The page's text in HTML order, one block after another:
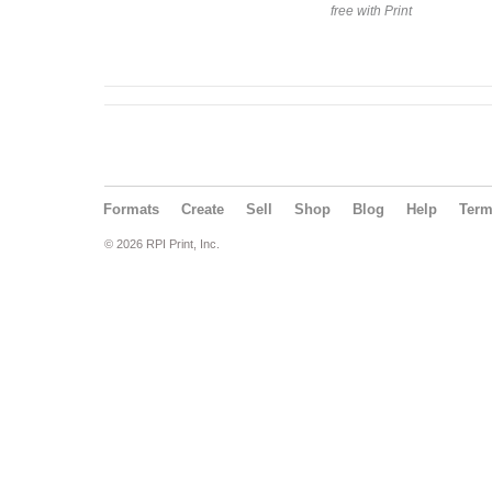
free with Print
Formats Create Sell Shop Blog Help
© 2026 RPI Print, Inc.